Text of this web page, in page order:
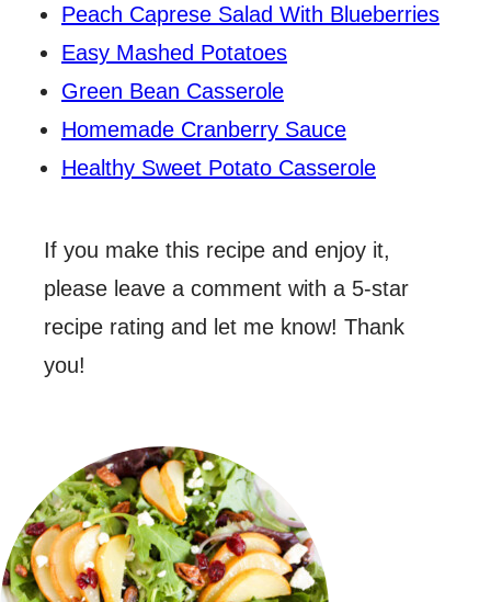
Peach Caprese Salad With Blueberries
Easy Mashed Potatoes
Green Bean Casserole
Homemade Cranberry Sauce
Healthy Sweet Potato Casserole
If you make this recipe and enjoy it,
please leave a comment with a 5-star
recipe rating and let me know! Thank
you!